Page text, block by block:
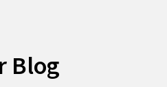
Blog